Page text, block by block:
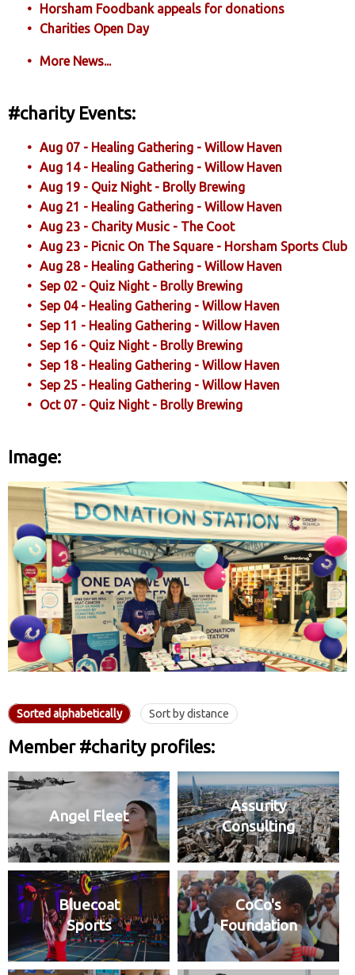
Horsham Foodbank appeals for donations
Charities Open Day
More News...
#charity Events:
Aug 07 - Healing Gathering - Willow Haven
Aug 14 - Healing Gathering - Willow Haven
Aug 19 - Quiz Night - Brolly Brewing
Aug 21 - Healing Gathering - Willow Haven
Aug 23 - Charity Music - The Coot
Aug 23 - Picnic On The Square - Horsham Sports Club
Aug 28 - Healing Gathering - Willow Haven
Sep 02 - Quiz Night - Brolly Brewing
Sep 04 - Healing Gathering - Willow Haven
Sep 11 - Healing Gathering - Willow Haven
Sep 16 - Quiz Night - Brolly Brewing
Sep 18 - Healing Gathering - Willow Haven
Sep 25 - Healing Gathering - Willow Haven
Oct 07 - Quiz Night - Brolly Brewing
Image:
Sorted alphabetically Sort by distance
Member #charity profiles:
Angel Fleet
Assurity
Consulting
Bluecoat
Sports
CoCo's
Foundation